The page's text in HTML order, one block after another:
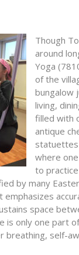
Though
around
Yoga
of the
bungalow
living,
filled with
antique
statuettes
where
to
by many
space
only one part
self-